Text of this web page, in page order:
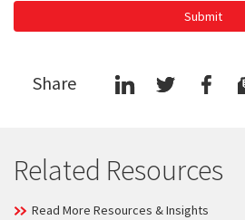
Submit
Share
Related Resources
Read More Resources & Insights